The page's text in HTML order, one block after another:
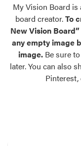
Palettes &
Find pre-selected
exterior color
Trending
Browse some of
Register Using
My Vision Board
board creator.To
New Vision
any empty image
image. Be sure
later. You can also